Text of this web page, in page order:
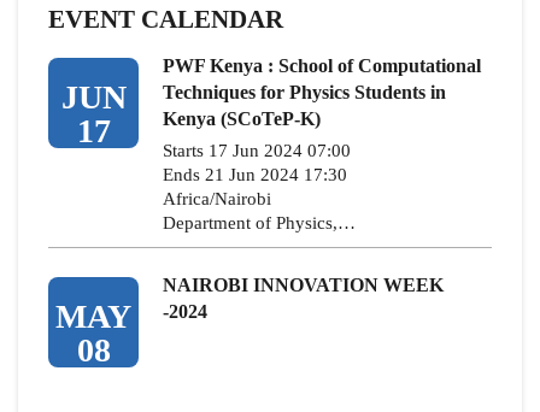
EVENT CALENDAR
JUN
17
PWF Kenya : School of Computational
Techniques for Physics Students in
Kenya (SCoTeP-K)
Starts 17 Jun 2024 07:00
Ends 21 Jun 2024 17:30
Africa/Nairobi
Department of Physics,…
MAY
08
NAIROBI INNOVATION WEEK
-2024